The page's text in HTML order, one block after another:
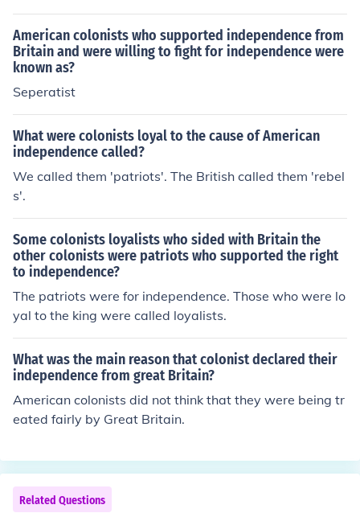
ws for the colonists government.
American colonists who supported independence from
Britain and were willing to fight for independence were
known as?
Seperatist
What were colonists loyal to the cause of American
independence called?
We called them 'patriots'. The British called them 'rebel
s'.
Some colonists loyalists who sided with Britain the
other colonists were patriots who supported the right
to independence?
The patriots were for independence. Those who were lo
yal to the king were called loyalists.
What was the main reason that colonist declared their
independence from great Britain?
American colonists did not think that they were being tr
eated fairly by Great Britain.
Related Questions